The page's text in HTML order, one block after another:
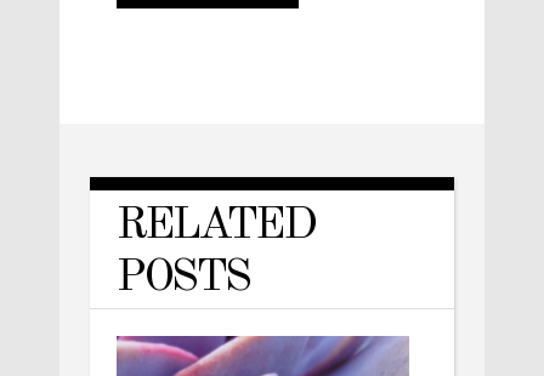
RELATED
POSTS